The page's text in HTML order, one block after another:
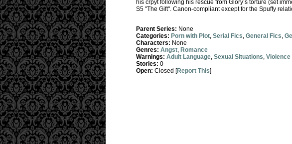
his crpyt following his rescue from Glory’s torture (set
S5 "The Gift". Canon-compliant except for the Spuffy
Parent Series: None
Categories: Porn with Plot, Serial Fics, General Fics,
Characters: None
Genres: Angst, Romance
Warnings: Adult Language, Sexual Situations, Violence
Stories: 0
Open: Closed [Report This]